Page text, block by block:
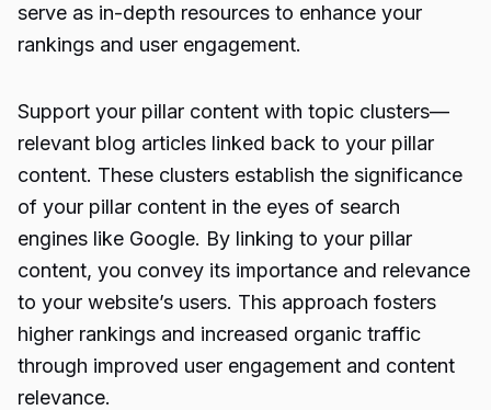
serve as in-depth resources to enhance your
rankings and user engagement.
Support your pillar content with topic clusters—
relevant blog articles linked back to your pillar
content. These clusters establish the significance
of your pillar content in the eyes of search
engines like Google. By linking to your pillar
content, you convey its importance and relevance
to your website’s users. This approach fosters
higher rankings and increased organic traffic
through improved user engagement and content
relevance.